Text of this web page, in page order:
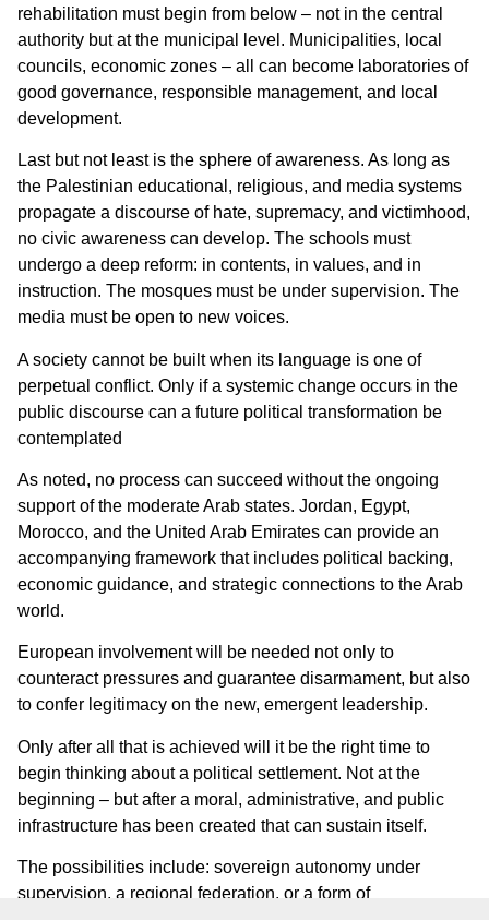
rehabilitation must begin from below – not in the central
authority but at the municipal level. Municipalities, local
councils, economic zones – all can become laboratories of
good governance, responsible management, and local
development.
Last but not least is the sphere of awareness. As long as
the Palestinian educational, religious, and media systems
propagate a discourse of hate, supremacy, and victimhood,
no civic awareness can develop. The schools must
undergo a deep reform: in contents, in values, and in
instruction. The mosques must be under supervision. The
media must be open to new voices.
A society cannot be built when its language is one of
perpetual conflict. Only if a systemic change occurs in the
public discourse can a future political transformation be
contemplated
As noted, no process can succeed without the ongoing
support of the moderate Arab states. Jordan, Egypt,
Morocco, and the United Arab Emirates can provide an
accompanying framework that includes political backing,
economic guidance, and strategic connections to the Arab
world.
European involvement will be needed not only to
counteract pressures and guarantee disarmament, but also
to confer legitimacy on the new, emergent leadership.
Only after all that is achieved will it be the right time to
begin thinking about a political settlement. Not at the
beginning – but after a moral, administrative, and public
infrastructure has been created that can sustain itself.
The possibilities include: sovereign autonomy under
supervision, a regional federation, or a form of